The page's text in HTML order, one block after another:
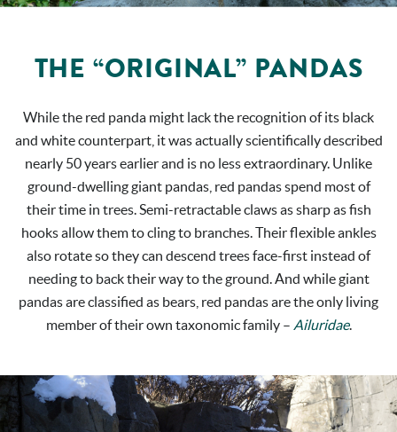
THE “ORIGINAL” PANDAS
While the red panda might lack the recognition of its black
and white counterpart, it was actually scientifically described
nearly 50 years earlier and is no less extraordinary. Unlike
ground-dwelling giant pandas, red pandas spend most of
their time in trees. Semi-retractable claws as sharp as fish
hooks allow them to cling to branches. Their flexible ankles
also rotate so they can descend trees face-first instead of
needing to back their way to the ground. And while giant
pandas are classified as bears, red pandas are the only living
member of their own taxonomic family – Ailuridae.